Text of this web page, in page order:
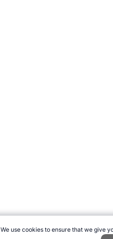
We use cookies to ensure that we give